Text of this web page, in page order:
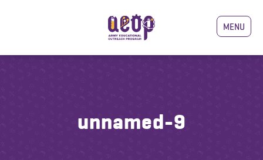
MENU
unnamed-9